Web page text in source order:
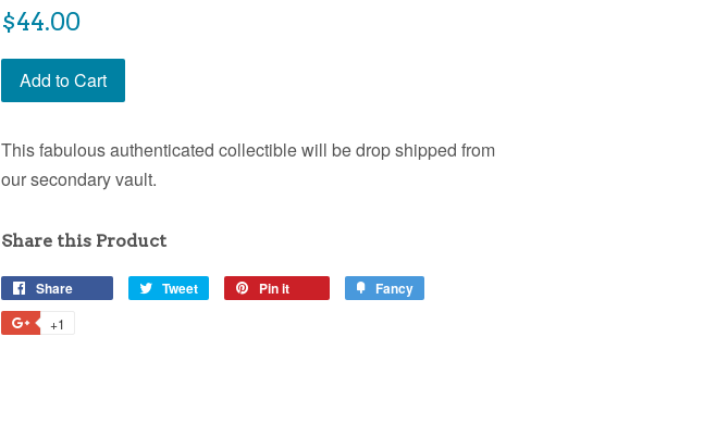
$44.00
Add to Cart
This fabulous authenticated collectible will be drop shipped from
our secondary vault.
Share this Product
Share Tweet Pin it Fancy
+1